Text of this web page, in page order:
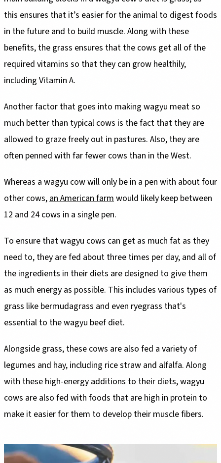
this ensures that it’s easier for the animal to digest foods
in the future and to build muscle. Along with these
benefits, the grass ensures that the cows get all of the
required vitamins so that they can grow healthily,
including Vitamin A.
Another factor that goes into making wagyu meat so
much better than typical cows is the fact that they are
allowed to graze freely out in pastures. Also, they are
often penned with far fewer cows than in the West.
Whereas a wagyu cow will only be in a pen with about four
other cows, an American farm would likely keep between
12 and 24 cows in a single pen.
To ensure that wagyu cows can get as much fat as they
need to, they are fed about three times per day, and all of
the ingredients in their diets are designed to give them
as much energy as possible. This includes various types of
grass like bermudagrass and even ryegrass that's
essential to the wagyu beef diet.
Alongside grass, these cows are also fed a variety of
legumes and hay, including rice straw and alfalfa. Along
with these high-energy additions to their diets, wagyu
cows are also fed with foods that are high in protein to
make it easier for them to develop their muscle fibers.